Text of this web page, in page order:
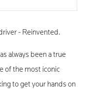
- Reinvented.
always been a true
of the most iconic
to get your hands on